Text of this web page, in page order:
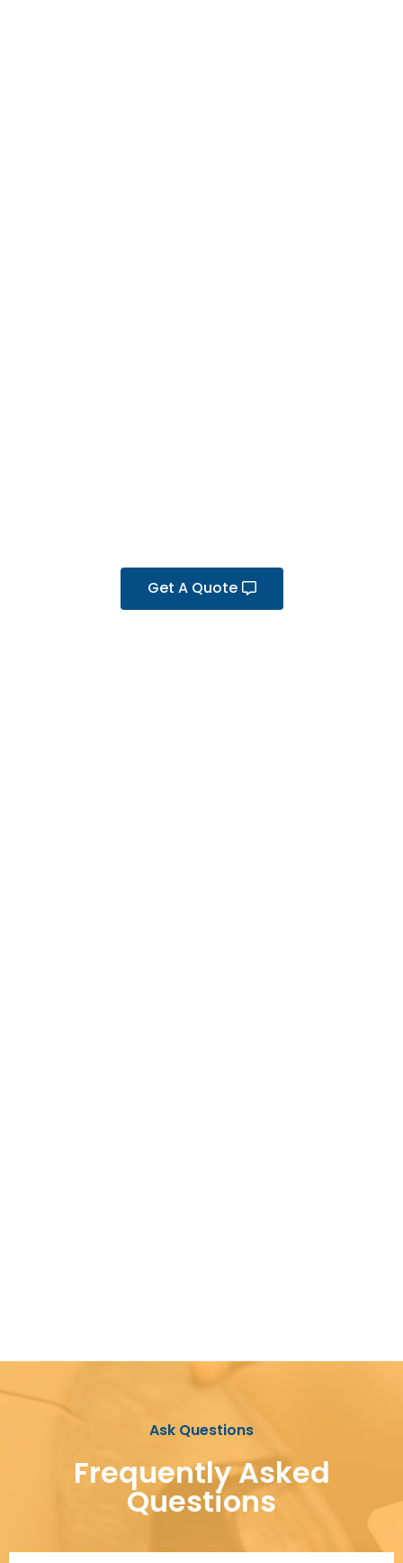
Get A Quote
Ask Questions
Frequently Asked
Questions